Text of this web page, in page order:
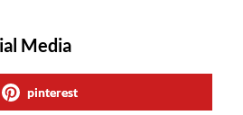
Media
pinterest